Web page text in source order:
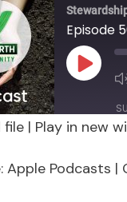
Episode
Play
Episode
file | Play in new
Apple Podcasts |